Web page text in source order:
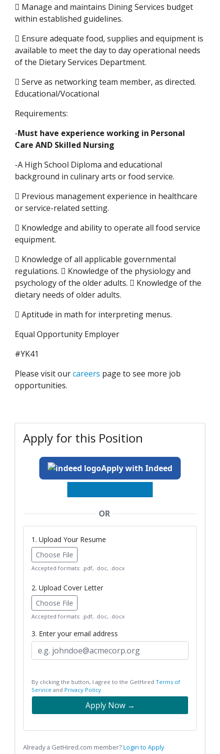
 Manage and maintains Dining Services budget
within established guidelines.
 Ensure adequate food, supplies and equipment is
available to meet the day to day operational needs
of the Dietary Services Department.
 Serve as networking team member, as directed.
Educational/Vocational
Requirements:
-Must have experience working in Personal
Care AND Skilled Nursing
-A High School Diploma and educational
background in culinary arts or food service.
 Previous management experience in healthcare
or service-related setting.
 Knowledge and ability to operate all food service
equipment.
 Knowledge of all applicable governmental
regulations.  Knowledge of the physiology and
psychology of the older adults.  Knowledge of the
dietary needs of older adults.
 Aptitude in math for interpreting menus.
Equal Opportunity Employer
#YK41
Please visit ourcareers page to see more job
opportunities.
Apply for this Position
Apply with Indeed
OR
1. Upload Your Resume
Choose File
Accepted formats: .pdf, .doc, .docx
2. Upload Cover Letter
Choose File
Accepted formats: .pdf, .doc, .docx
3. Enter your email address
By clicking the button, I agree to the GetHired Terms of
Service and Privacy Policy
Apply Now →
Already a GetHired.com member?Login to Apply